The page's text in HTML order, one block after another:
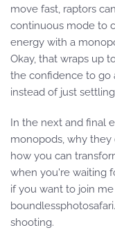
move fast, raptors
continuous mode to
energy with a
Okay, that wraps up
the confidence to go
instead of just
In the next and final
monopods, why
how you can
when you're waiting
if you want to join
shooting.